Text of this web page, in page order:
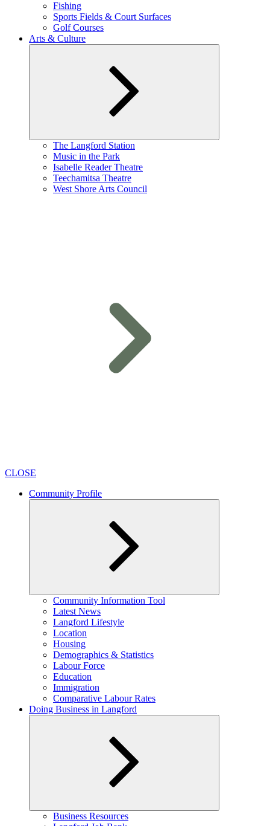
Fishing
Sports Fields & Court Surfaces
Golf Courses
Arts & Culture
Expand
child
The Langford Station
Music in the Park
Isabelle Reader Theatre
Teechamitsa Theatre
West Shore Arts Council
CLOSE
Community Profile
Expand
child
Community Information Tool
Latest News
Langford Lifestyle
Location
Housing
Demographics & Statistics
Labour Force
Education
Immigration
Comparative Labour Rates
Doing Business in Langford
Expand
child
Business Resources